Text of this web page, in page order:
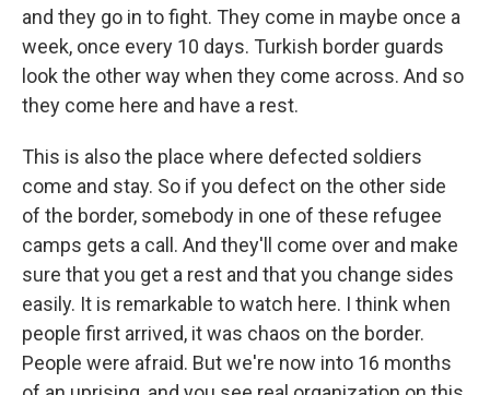
and they go in to fight. They come in maybe once a
week, once every 10 days. Turkish border guards
look the other way when they come across. And so
they come here and have a rest.
This is also the place where defected soldiers
come and stay. So if you defect on the other side
of the border, somebody in one of these refugee
camps gets a call. And they'll come over and make
sure that you get a rest and that you change sides
easily. It is remarkable to watch here. I think when
people first arrived, it was chaos on the border.
People were afraid. But we're now into 16 months